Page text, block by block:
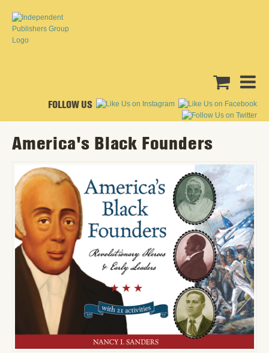
FOLLOW US
America's Black Founders